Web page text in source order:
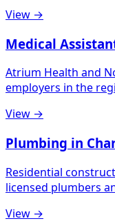
View →
Medical
Atrium Health and
employers in the
View →
Plumbing in
Residential
licensed plumbers
View →